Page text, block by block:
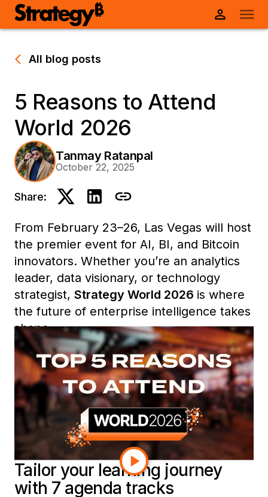
All blog posts
5 Reasons to Attend
World 2026
Tanmay Ratanpal
October 22, 2025
Share:
From February 23–26, Las Vegas will host
the premier event for AI, BI, and Bitcoin
innovators. Whether you’re an analytics
leader, data visionary, or technology
strategist, Strategy World 2026 is where
the future of enterprise intelligence takes
shape.
From expert-led sessions and exclusive
roundtables to curated learning tracks
and community networking, here are five
reasons you won’t want to miss Strategy
World 2026.
Tailor your learning journey
with 7 agenda tracks